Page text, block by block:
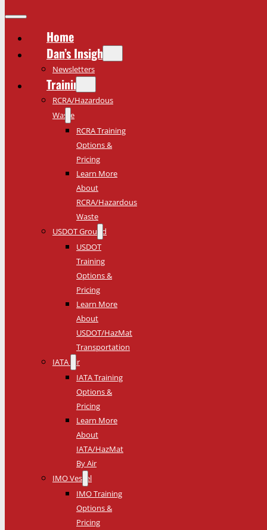
Home
Dan’s Insights
Newsletters
Training
RCRA/Hazardous
Waste
RCRA Training
Options &
Pricing
Learn More
About
RCRA/Hazardous
Waste
USDOT Ground
USDOT
Training
Options &
Pricing
Learn More
About
USDOT/HazMat
Transportation
IATA Air
IATA Training
Options &
Pricing
Learn More
About
IATA/HazMat
By Air
IMO Vessel
IMO Training
Options &
Pricing